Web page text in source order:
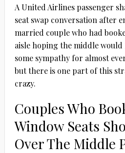
A United Airlines passenger
seat swap conversation after
married couple who had
aisle hoping the middle would
some sympathy for almost
but there is one part of this
crazy.
Couples Who
Window Seats
Over The Middle